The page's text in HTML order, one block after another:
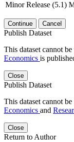
Minor Release (5.1)
Continue Cancel
Publish Dataset
This dataset cannot
Economics is
Close
Publish Dataset
This dataset cannot
Economics and
Close
Return to Author